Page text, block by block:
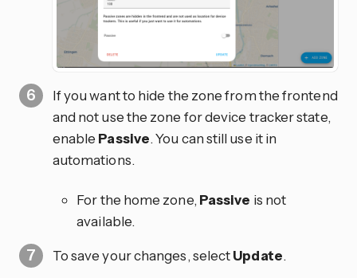
If you want to hide the zone from the frontend
and not use the zone for device tracker state,
enable Passive. You can still use it in
automations.
For the home zone, Passive is not
available.
To save your changes, selectUpdate.